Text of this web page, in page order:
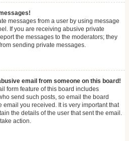
messages from a user by using message
If you are receiving abusive private
the messages to the moderators; they
sending private messages.
email from someone on this board!
form feature of this board includes
send such posts, so email the board
email you received. It is very important that
the details of the user that sent the email.
action.